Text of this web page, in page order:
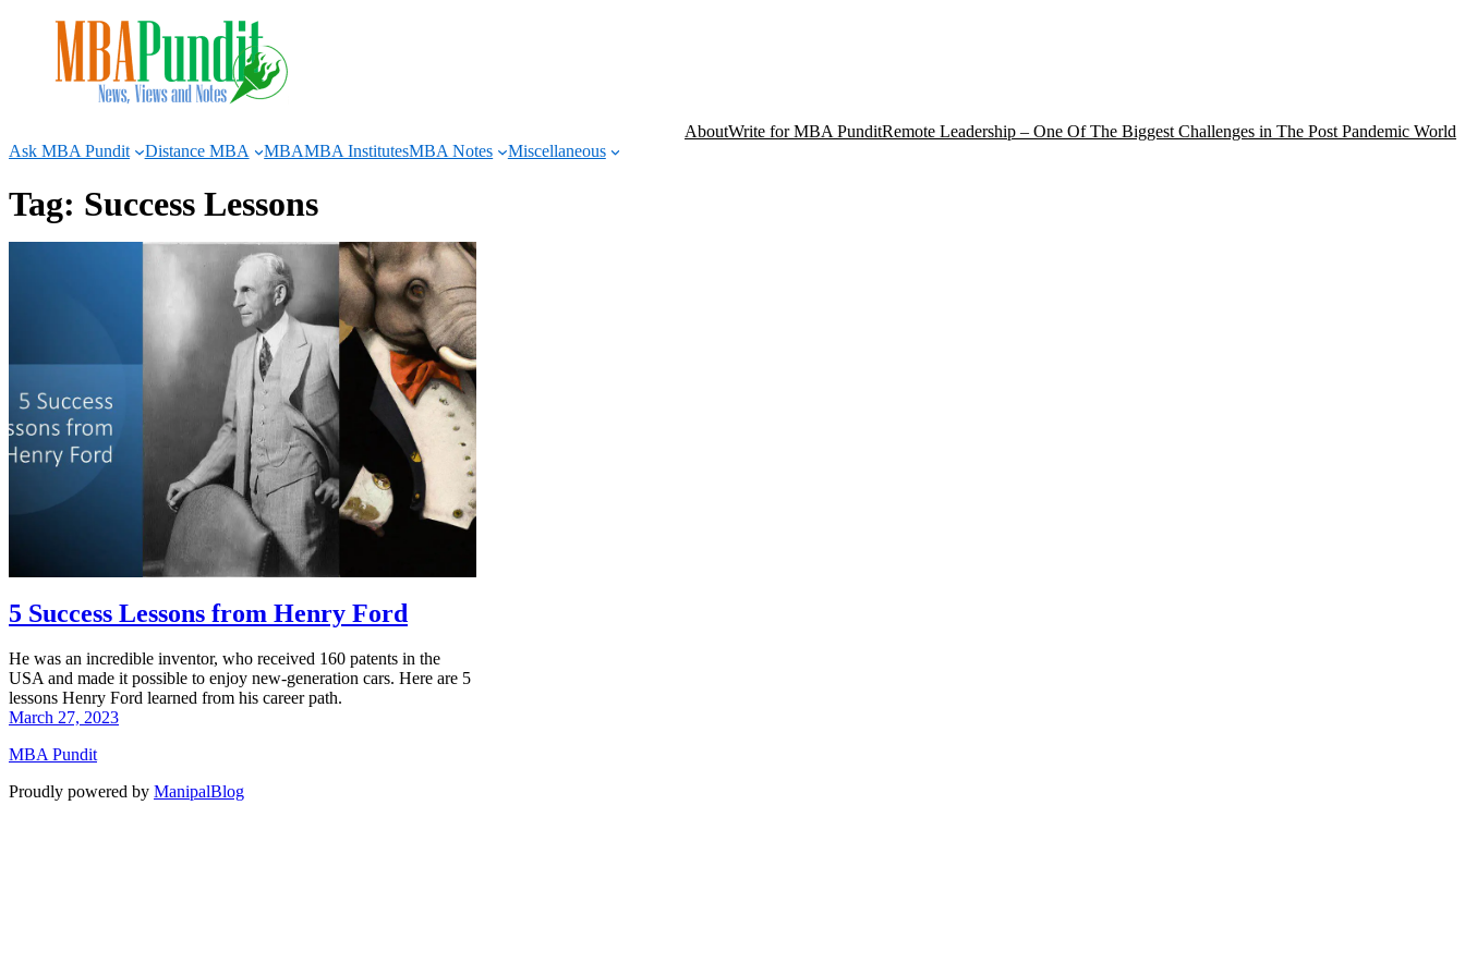
AboutWrite for MBA PunditRemote Leadership – One Of The Biggest Challenges in The Post Pandemic World
Ask MBA Pundit
Distance MBA MBAMBA InstitutesMBA Notes Miscellaneous
Tag: Success Lessons
5 Success Lessons from Henry Ford
He was an incredible inventor, who received 160 patents in the
USA and made it possible to enjoy new-generation cars. Here are 5
lessons Henry Ford learned from his career path.
March 27, 2023
MBA Pundit
Proudly powered by ManipalBlog